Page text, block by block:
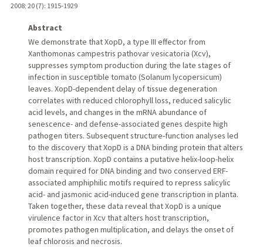
2008; 20 (7): 1915-1929
Abstract
We demonstrate that XopD, a type III effector from
Xanthomonas campestris pathovar vesicatoria (Xcv),
suppresses symptom production during the late stages of
infection in susceptible tomato (Solanum lycopersicum)
leaves. XopD-dependent delay of tissue degeneration
correlates with reduced chlorophyll loss, reduced salicylic
acid levels, and changes in the mRNA abundance of
senescence- and defense-associated genes despite high
pathogen titers. Subsequent structure-function analyses led
to the discovery that XopD is a DNA binding protein that alters
host transcription. XopD contains a putative helix-loop-helix
domain required for DNA binding and two conserved ERF-
associated amphiphilic motifs required to repress salicylic
acid- and jasmonic acid-induced gene transcription in planta.
Taken together, these data reveal that XopD is a unique
virulence factor in Xcv that alters host transcription,
promotes pathogen multiplication, and delays the onset of
leaf chlorosis and necrosis.